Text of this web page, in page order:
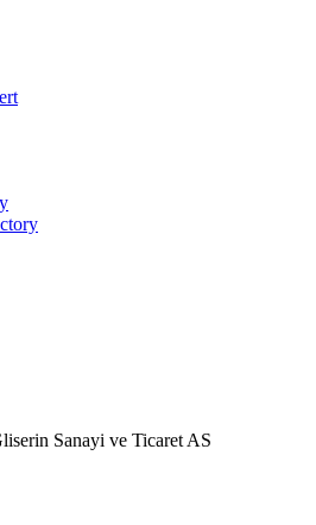
Sanayi ve Ticaret AS